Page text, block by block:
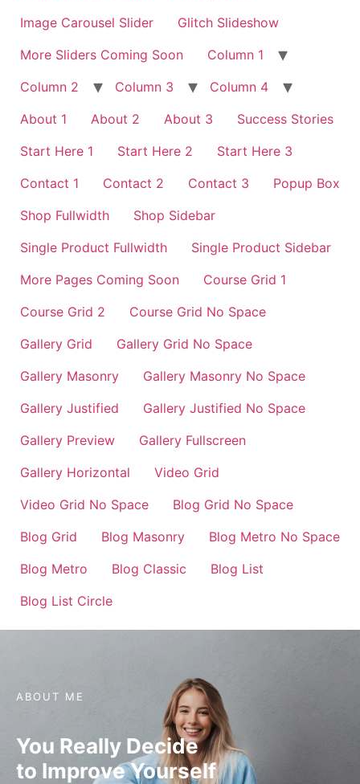
Image Carousel Slider
Glitch Slideshow
More Sliders Coming Soon
Column 1
Column 2
Column 3
Column 4
About 1
About 2 About 3
Success Stories
Start Here 1
Start Here 2
Start Here 3
Contact 1
Contact 2 Contact 3
Popup Box
Shop Fullwidth
Shop Sidebar
Single Product Fullwidth
Single Product Sidebar
More Pages Coming Soon
Course Grid 1
Course Grid 2
Course Grid No Space
Gallery Grid
Gallery Grid No Space
Gallery Masonry
Gallery Masonry No Space
Gallery Justified
Gallery Justified No Space
Gallery Preview
Gallery Fullscreen
Gallery Horizontal
Video Grid
Video Grid No Space
Blog Grid No Space
Blog Grid
Blog Masonry
Blog Metro No Space
Blog Metro
Blog Classic
Blog List
Blog List Circle
ABOUT ME
You Really Decide
to Improve Yourself